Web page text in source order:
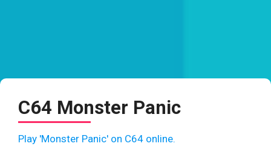
C64 Monster Panic
Play 'Monster Panic' on C64 online.